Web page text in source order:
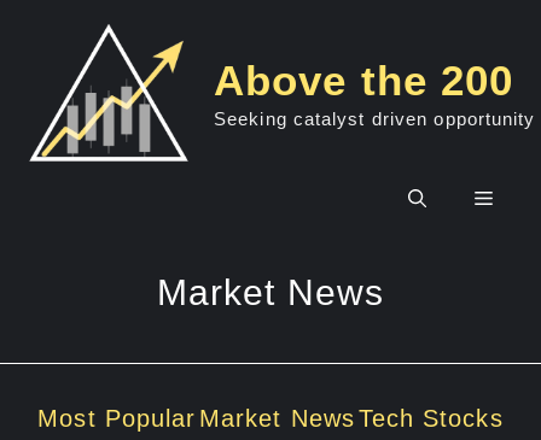
Above the 200
Seeking catalyst driven opportunity
Menu
Market News
Most Popular Market NewsTech Stocks